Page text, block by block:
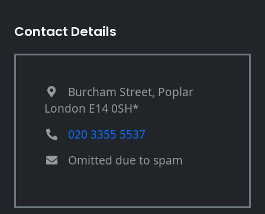
Contact Details
Burcham Street, Poplar
London E14 0SH*
020 3355 5537
Omitted due to spam